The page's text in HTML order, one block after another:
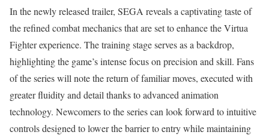
In the newly released trailer, SEGA reveals a captivating taste of
the refined combat mechanics that are set to enhance the Virtua
Fighter experience. The training stage serves as a backdrop,
highlighting the game’s intense focus on precision and skill. Fans
of the series will note the return of familiar moves, executed with
greater fluidity and detail thanks to advanced animation
technology. Newcomers to the series can look forward to intuitive
controls designed to lower the barrier to entry while maintaining